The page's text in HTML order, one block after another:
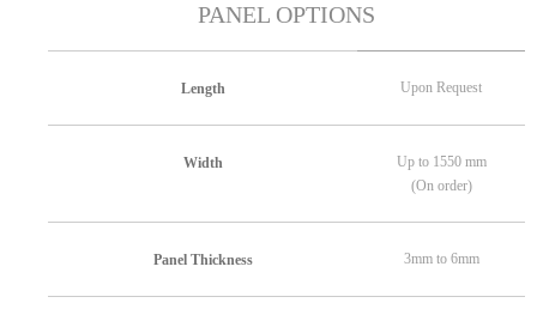
PANEL OPTIONS
Length Upon Request
Width
Up to 1550 mm
(On order)
Panel Thickness 3mm to 6mm